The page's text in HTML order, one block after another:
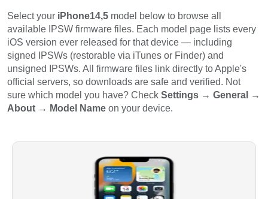
Select your iPhone14,5 model below to browse all
available IPSW firmware files. Each model page lists every
iOS version ever released for that device — including
signed IPSWs (restorable via iTunes or Finder) and
unsigned IPSWs. All firmware files link directly to Apple's
official servers, so downloads are safe and verified. Not
sure which model you have? Check Settings → General →
About → Model Name on your device.